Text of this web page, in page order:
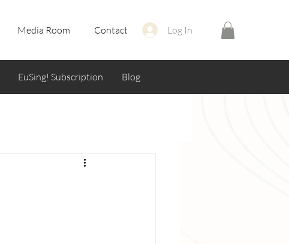
Media Room Contact Log In
EuSing! Subscription Blog